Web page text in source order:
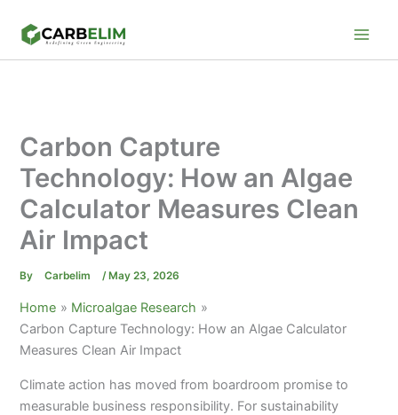
Carbon Capture
Technology: How an Algae
Calculator Measures Clean
Air Impact
By Carbelim / May 23, 2026
Home
Microalgae Research
Carbon Capture Technology: How an Algae Calculator
Measures Clean Air Impact
Climate action has moved from boardroom promise to
measurable business responsibility. For sustainability